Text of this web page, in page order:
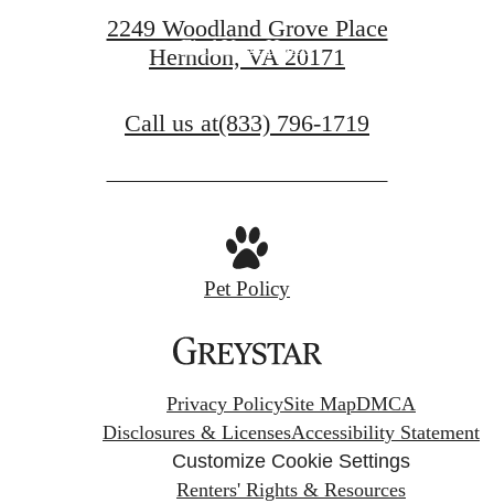
Find Your Home
2249 Woodland Grove Place
Herndon, VA 20171
Call us at(833) 796-1719
Pet Policy
Privacy PolicySite MapDMCA
Disclosures & LicensesAccessibility Statement
Customize Cookie Settings
Renters' Rights & Resources